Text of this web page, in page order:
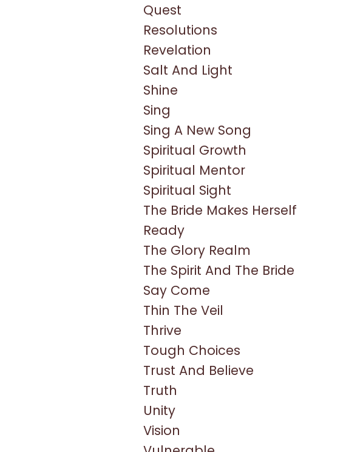
Quest
Resolutions
Revelation
Salt And Light
Shine
Sing
Sing A New Song
Spiritual Growth
Spiritual Mentor
Spiritual Sight
The Bride Makes Herself
Ready
The Glory Realm
The Spirit And The Bride
Say Come
Thin The Veil
Thrive
Tough Choices
Trust And Believe
Truth
Unity
Vision